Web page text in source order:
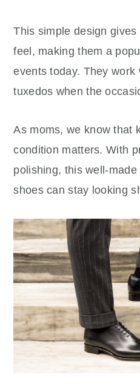
This simple design
feel, making them a
events today. They
tuxedos when the
As moms, we know that
condition matters. With
polishing, this well-made
shoes can stay looking